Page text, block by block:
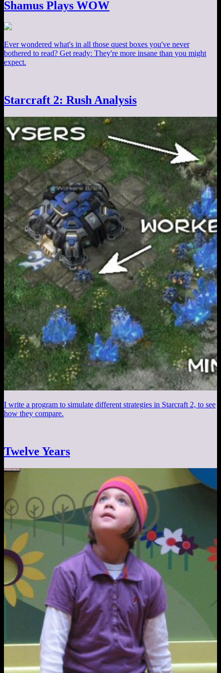
Shamus Plays WOW
Ever wondered what's in all those quest boxes you've never
bothered to read? Get ready: They're more insane than you might
expect.
Starcraft 2: Rush Analysis
I write a program to simulate different strategies in Starcraft 2, to see
how they compare.
Twelve Years